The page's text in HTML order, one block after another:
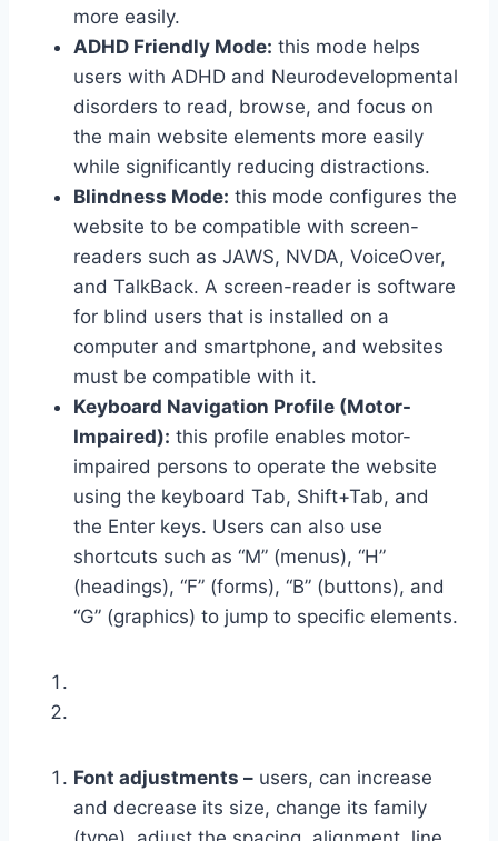
more easily.
ADHD Friendly Mode: this mode helps
users with ADHD and Neurodevelopmental
disorders to read, browse, and focus on
the main website elements more easily
while significantly reducing distractions.
Blindness Mode: this mode configures the
website to be compatible with screen-
readers such as JAWS, NVDA, VoiceOver,
and TalkBack. A screen-reader is software
for blind users that is installed on a
computer and smartphone, and websites
must be compatible with it.
Keyboard Navigation Profile (Motor-
Impaired): this profile enables motor-
impaired persons to operate the website
using the keyboard Tab, Shift+Tab, and
the Enter keys. Users can also use
shortcuts such as “M” (menus), “H”
(headings), “F” (forms), “B” (buttons), and
“G” (graphics) to jump to specific elements.
Font adjustments – users, can increase
and decrease its size, change its family